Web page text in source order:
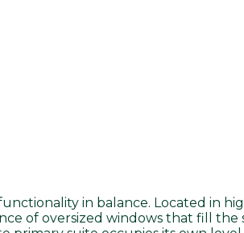
in balance. Located in
of oversized windows that fill